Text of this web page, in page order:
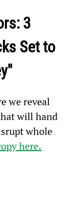
3
Set to
we reveal
will hand
whole
here.